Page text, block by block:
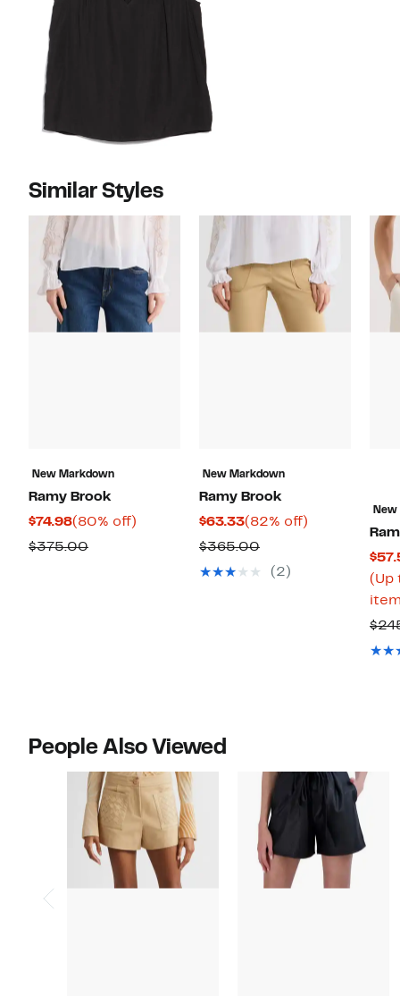
Similar Styles
New Markdown
Ramy Brook
$74.98Current
Price
(80% off)
$375.00Comparable
New Markdown
Ramy Brook
$63.33Current
Price
$63.33
(82% off)
$365.00Comparable
value
(2)
New
(Up
People Also Viewed